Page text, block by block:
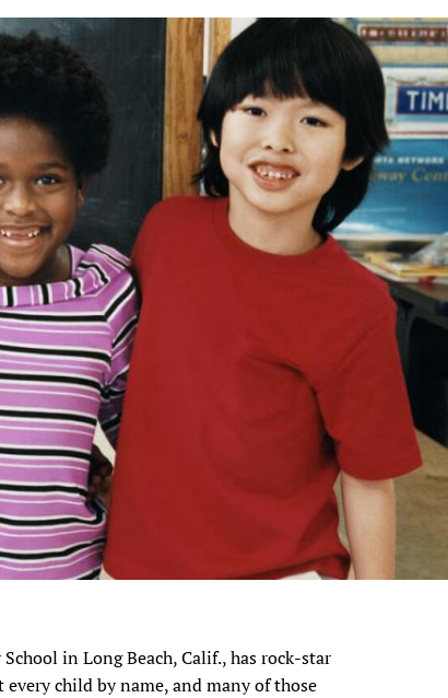
in Long Beach, Calif., has rock-star
every child by name, and many of those